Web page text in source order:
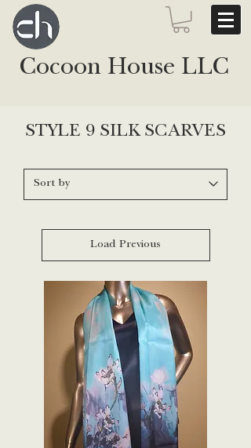
Cocoon House LLC
STYLE 9 SILK SCARVES
Load Previous